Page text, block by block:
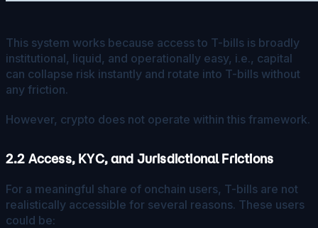
This system works because access to T-bills is broadly
institutional, liquid, and operationally easy, i.e., capital
can collapse risk instantly and rotate into T-bills without
any friction.
However, crypto does not operate within this framework.
2.2 Access, KYC, and Jurisdictional Frictions
For a meaningful share of onchain users, T-bills are not
realistically accessible for several reasons. These users
could be: